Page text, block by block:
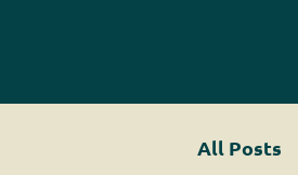
All Posts